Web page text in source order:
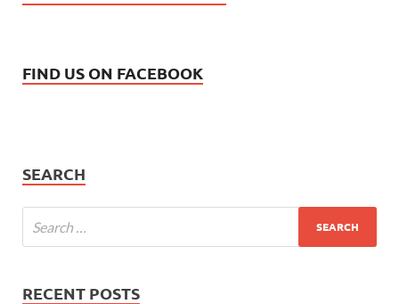
FIND US ON FACEBOOK
SEARCH
RECENT POSTS